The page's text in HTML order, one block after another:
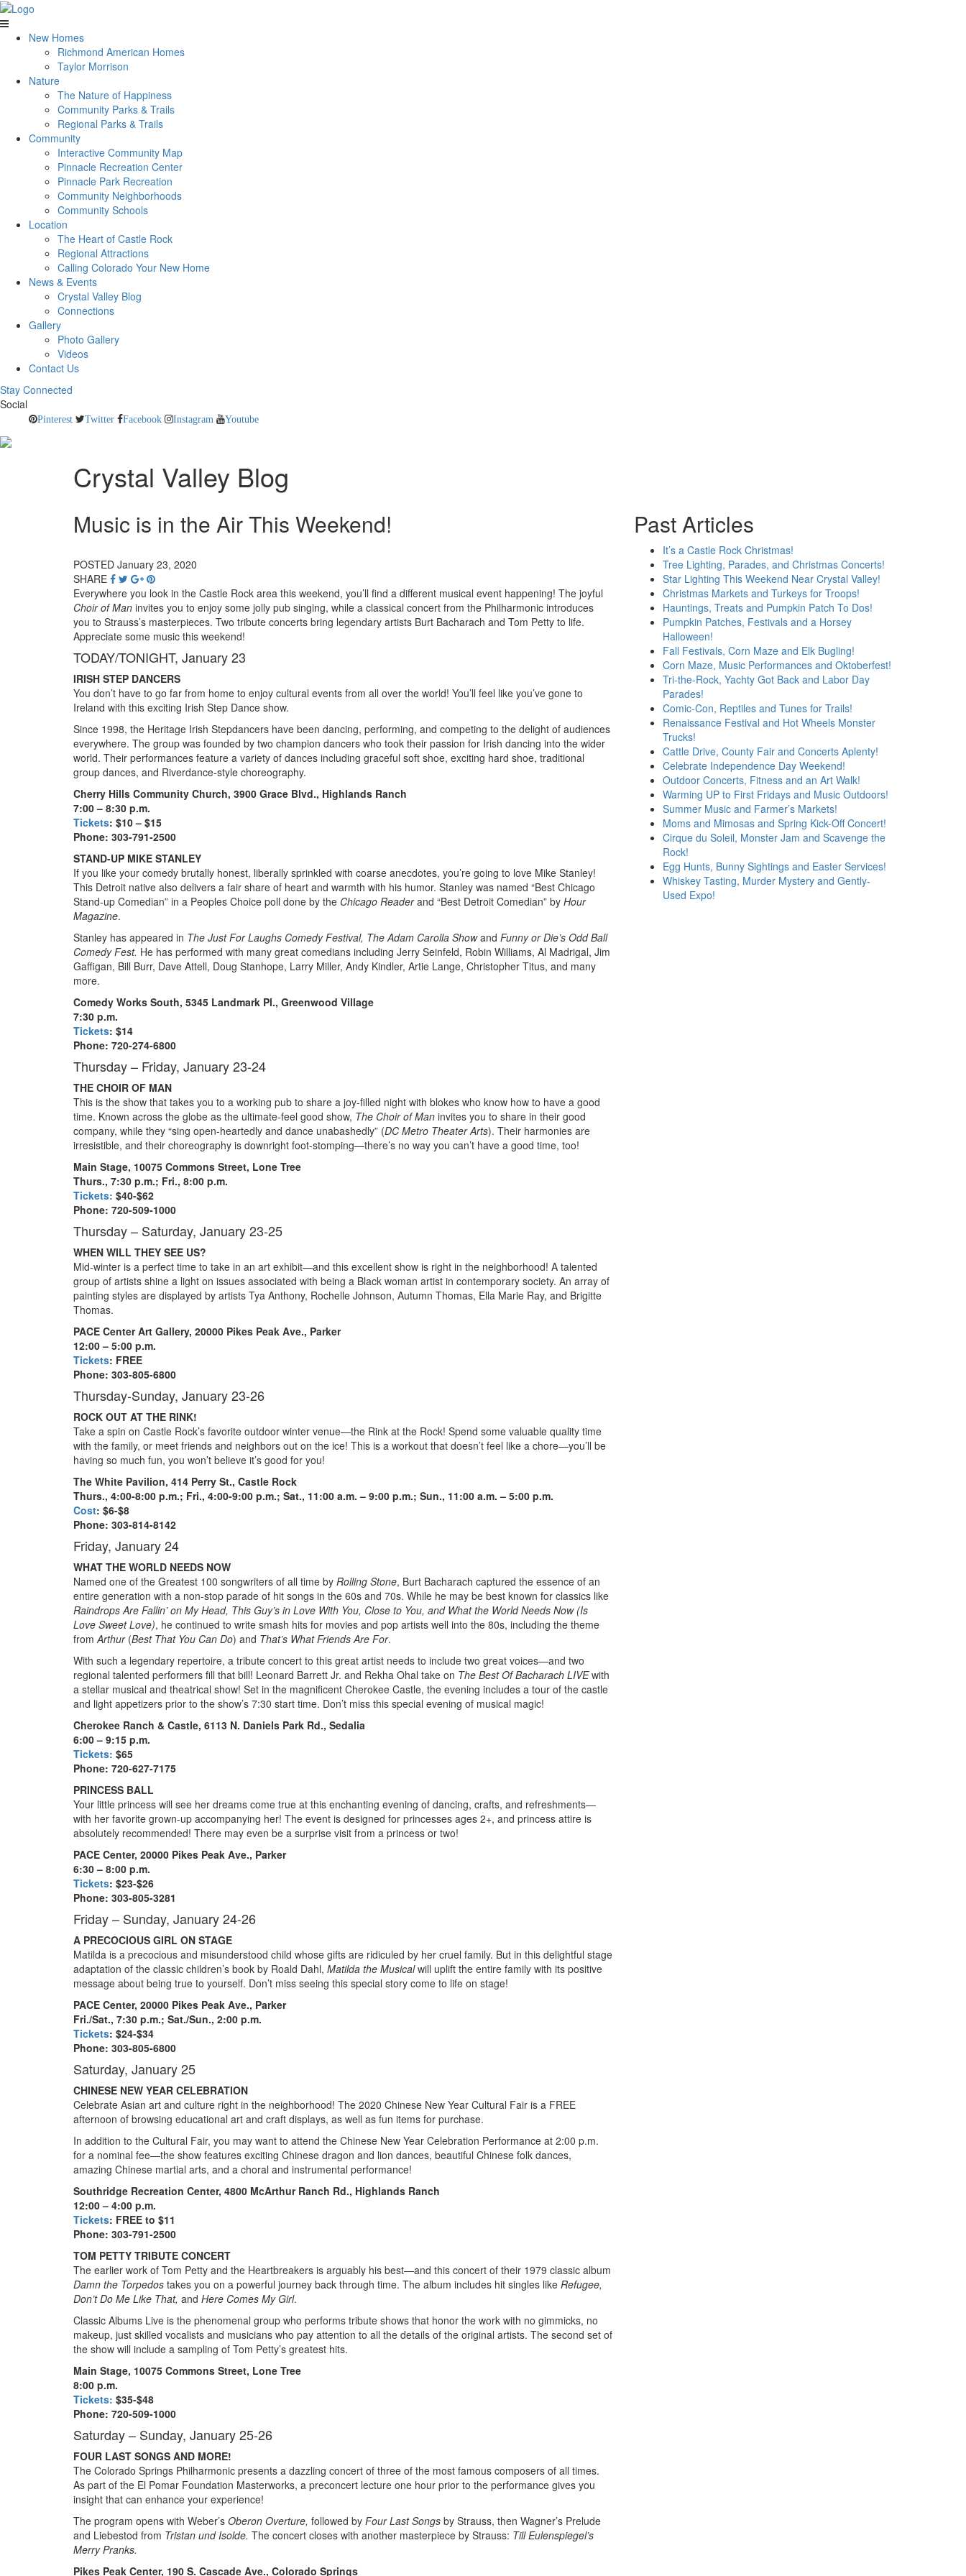
New Homes
Richmond American Homes
Taylor Morrison
Nature
The Nature of Happiness
Community Parks & Trails
Regional Parks & Trails
Community
Interactive Community Map
Pinnacle Recreation Center
Pinnacle Park Recreation
Community Neighborhoods
Community Schools
Location
The Heart of Castle Rock
Regional Attractions
Calling Colorado Your New Home
News & Events
Crystal Valley Blog
Connections
Gallery
Photo Gallery
Videos
Contact Us
Stay Connected
Social
Pinterest Twitter Facebook Instagram Youtube
Crystal Valley Blog
Music is in the Air This Weekend!
POSTED January 23, 2020
SHARE
Everywhere you look in the Castle Rock area this weekend, you’ll find a different musical event happening! The joyful
Choir of Man invites you to enjoy some jolly pub singing, while a classical concert from the Philharmonic introduces
you to Strauss’s masterpieces. Two tribute concerts bring legendary artists Burt Bacharach and Tom Petty to life.
Appreciate some music this weekend!
TODAY/TONIGHT, January 23
IRISH STEP DANCERS
You don’t have to go far from home to enjoy cultural events from all over the world! You’ll feel like you’ve gone to
Ireland with this exciting Irish Step Dance show.
Since 1998, the Heritage Irish Stepdancers have been dancing, performing, and competing to the delight of audiences
everywhere. The group was founded by two champion dancers who took their passion for Irish dancing into the wider
world. Their performances feature a variety of dances including graceful soft shoe, exciting hard shoe, traditional
group dances, and Riverdance-style choreography.
Cherry Hills Community Church, 3900 Grace Blvd., Highlands Ranch
7:00 – 8:30 p.m.
Tickets: $10 – $15
Phone: 303-791-2500
STAND-UP MIKE STANLEY
If you like your comedy brutally honest, liberally sprinkled with coarse anecdotes, you’re going to love Mike Stanley!
This Detroit native also delivers a fair share of heart and warmth with his humor. Stanley was named “Best Chicago
Stand-up Comedian” in a Peoples Choice poll done by the Chicago Readerand “Best Detroit Comedian” by Hour
Magazine.
Stanley has appeared in The Just For Laughs Comedy Festival, The Adam Carolla Showand Funny or Die’s Odd Ball
Comedy Fest. He has performed with many great comedians including Jerry Seinfeld, Robin Williams, Al Madrigal, Jim
Gaffigan, Bill Burr, Dave Attell, Doug Stanhope, Larry Miller, Andy Kindler, Artie Lange, Christopher Titus, and many
more.
Comedy Works South, 5345 Landmark Pl., Greenwood Village
7:30 p.m.
Tickets: $14
Phone: 720-274-6800
Thursday – Friday, January 23-24
THE CHOIR OF MAN
This is the show that takes you to a working pub to share a joy-filled night with blokes who know how to have a good
time. Known across the globe as the ultimate-feel good show, The Choir of Man invites you to share in their good
company, while they “sing open-heartedly and dance unabashedly” (DC Metro Theater Arts). Their harmonies are
irresistible, and their choreography is downright foot-stomping—there’s no way you can’t have a good time, too!
Main Stage, 10075 Commons Street, Lone Tree
Thurs., 7:30 p.m.; Fri., 8:00 p.m.
Tickets: $40-$62
Phone: 720-509-1000
Thursday – Saturday, January 23-25
WHEN WILL THEY SEE US?
Mid-winter is a perfect time to take in an art exhibit—and this excellent show is right in the neighborhood! A talented
group of artists shine a light on issues associated with being a Black woman artist in contemporary society. An array of
painting styles are displayed by artists Tya Anthony, Rochelle Johnson, Autumn Thomas, Ella Marie Ray, and Brigitte
Thomas.
PACE Center Art Gallery, 20000 Pikes Peak Ave., Parker
12:00 – 5:00 p.m.
Tickets: FREE
Phone: 303-805-6800
Thursday-Sunday, January 23-26
ROCK OUT AT THE RINK!
Take a spin on Castle Rock’s favorite outdoor winter venue—the Rink at the Rock! Spend some valuable quality time
with the family, or meet friends and neighbors out on the ice! This is a workout that doesn’t feel like a chore—you’ll be
having so much fun, you won’t believe it’s good for you!
The White Pavilion, 414 Perry St., Castle Rock
Thurs., 4:00-8:00 p.m.; Fri., 4:00-9:00 p.m.; Sat., 11:00 a.m. – 9:00 p.m.; Sun., 11:00 a.m. – 5:00 p.m.
Cost: $6-$8
Phone: 303-814-8142
Friday, January 24
WHAT THE WORLD NEEDS NOW
Named one of the Greatest 100 songwriters of all time by Rolling Stone, Burt Bacharach captured the essence of an
entire generation with a non-stop parade of hit songs in the 60s and 70s. While he may be best known for classics like
Raindrops Are Fallin’ on My Head, This Guy’s in Love With You, Close to You, and What the World Needs Now (Is
Love Sweet Love), he continued to write smash hits for movies and pop artists well into the 80s, including the theme
from Arthur(Best That You Can Do) and That’s What Friends Are For.
With such a legendary repertoire, a tribute concert to this great artist needs to include two great voices—and two
regional talented performers fill that bill! Leonard Barrett Jr. and Rekha Ohal take on The Best Of Bacharach LIVEwith
a stellar musical and theatrical show! Set in the magnificent Cherokee Castle, the evening includes a tour of the castle
and light appetizers prior to the show’s 7:30 start time. Don’t miss this special evening of musical magic!
Cherokee Ranch & Castle, 6113 N. Daniels Park Rd., Sedalia
6:00 – 9:15 p.m.
Tickets: $65
Phone: 720-627-7175
PRINCESS BALL
Your little princess will see her dreams come true at this enchanting evening of dancing, crafts, and refreshments—
with her favorite grown-up accompanying her! The event is designed for princesses ages 2+, and princess attire is
absolutely recommended! There may even be a surprise visit from a princess or two!
PACE Center, 20000 Pikes Peak Ave., Parker
6:30 – 8:00 p.m.
Tickets: $23-$26
Phone: 303-805-3281
Friday – Sunday, January 24-26
A PRECOCIOUS GIRL ON STAGE
Matilda is a precocious and misunderstood child whose gifts are ridiculed by her cruel family. But in this delightful stage
adaptation of the classic children’s book by Roald Dahl, Matilda the Musicalwill uplift the entire family with its positive
message about being true to yourself. Don’t miss seeing this special story come to life on stage!
PACE Center, 20000 Pikes Peak Ave., Parker
Fri./Sat., 7:30 p.m.; Sat./Sun., 2:00 p.m.
Tickets: $24-$34
Phone: 303-805-6800
Saturday, January 25
CHINESE NEW YEAR CELEBRATION
Celebrate Asian art and culture right in the neighborhood! The 2020 Chinese New Year Cultural Fair is a FREE
afternoon of browsing educational art and craft displays, as well as fun items for purchase.
In addition to the Cultural Fair, you may want to attend the Chinese New Year Celebration Performance at 2:00 p.m.
for a nominal fee—the show features exciting Chinese dragon and lion dances, beautiful Chinese folk dances,
amazing Chinese martial arts, and a choral and instrumental performance!
Southridge Recreation Center, 4800 McArthur Ranch Rd., Highlands Ranch
12:00 – 4:00 p.m.
Tickets: FREE to $11
Phone: 303-791-2500
TOM PETTY TRIBUTE CONCERT
The earlier work of Tom Petty and the Heartbreakers is arguably his best—and this concert of their 1979 classic album
Damn the Torpedos takes you on a powerful journey back through time. The album includes hit singles like Refugee,
Don’t Do Me Like That, and Here Comes My Girl.
Classic Albums Live is the phenomenal group who performs tribute shows that honor the work with no gimmicks, no
makeup, just skilled vocalists and musicians who pay attention to all the details of the original artists. The second set of
the show will include a sampling of Tom Petty’s greatest hits.
Main Stage, 10075 Commons Street, Lone Tree
8:00 p.m.
Tickets: $35-$48
Phone: 720-509-1000
Saturday – Sunday, January 25-26
FOUR LAST SONGS AND MORE!
The Colorado Springs Philharmonic presents a dazzling concert of three of the most famous composers of all times.
As part of the El Pomar Foundation Masterworks, a preconcert lecture one hour prior to the performance gives you
insight that can enhance your experience!
The program opens with Weber’s Oberon Overture, followed by Four Last Songs by Strauss, then Wagner’s Prelude
and Liebestod from Tristan und Isolde. The concert closes with another masterpiece by Strauss: Till Eulenspiegel’s
Merry Pranks.
Pikes Peak Center, 190 S. Cascade Ave., Colorado Springs
Past Articles
It’s a Castle Rock Christmas!
Tree Lighting, Parades, and Christmas Concerts!
Star Lighting This Weekend Near Crystal Valley!
Christmas Markets and Turkeys for Troops!
Hauntings, Treats and Pumpkin Patch To Dos!
Pumpkin Patches, Festivals and a Horsey
Halloween!
Fall Festivals, Corn Maze and Elk Bugling!
Corn Maze, Music Performances and Oktoberfest!
Tri-the-Rock, Yachty Got Back and Labor Day
Parades!
Comic-Con, Reptiles and Tunes for Trails!
Renaissance Festival and Hot Wheels Monster
Trucks!
Cattle Drive, County Fair and Concerts Aplenty!
Celebrate Independence Day Weekend!
Outdoor Concerts, Fitness and an Art Walk!
Warming UP to First Fridays and Music Outdoors!
Summer Music and Farmer’s Markets!
Moms and Mimosas and Spring Kick-Off Concert!
Cirque du Soleil, Monster Jam and Scavenge the
Rock!
Egg Hunts, Bunny Sightings and Easter Services!
Whiskey Tasting, Murder Mystery and Gently-
Used Expo!